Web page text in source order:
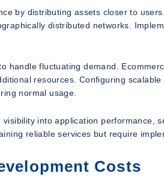
by distributing assets closer to
distributed networks.
handle fluctuating demand.
resources. Configuring
normal usage.
into application performance,
reliable services but require
Costs